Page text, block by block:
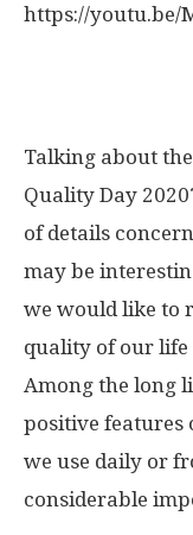
https://youtu.be/
Talking about
Quality Day
of details
may be
we would like to
quality of our life
Among the long
positive features
we use daily or
considerable